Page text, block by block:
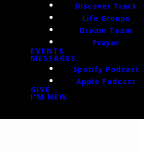
Discover Track
Life Groups
Dream Team
Prayer
EVENTS
MESSAGES
Spotify Podcast
Apple Podcast
GIVE
I'M NEW